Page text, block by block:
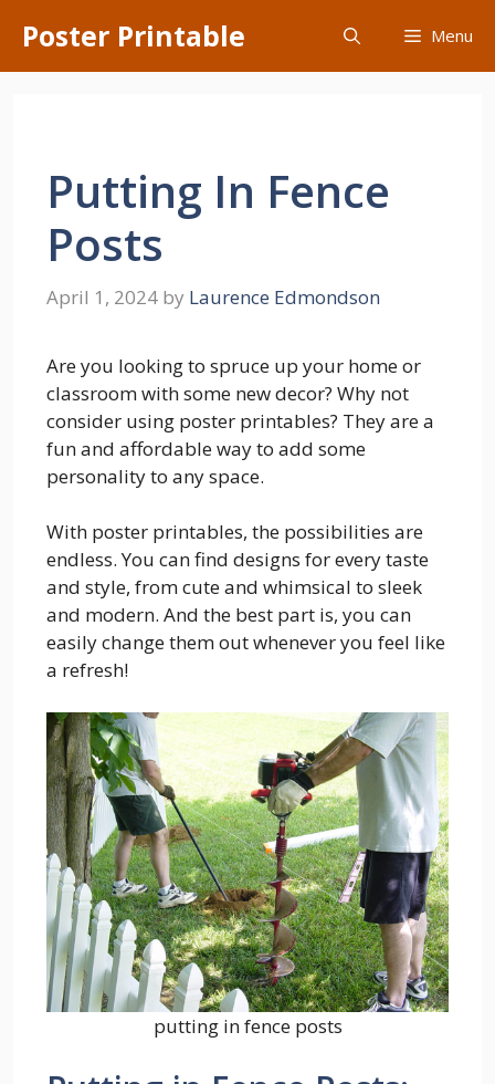
content
Poster Printable Menu
Putting In Fence
Posts
April 1, 2024 by Laurence Edmondson
Are you looking to spruce up your home or
classroom with some new decor? Why not
consider using poster printables? They are a
fun and affordable way to add some
personality to any space.
With poster printables, the possibilities are
endless. You can find designs for every taste
and style, from cute and whimsical to sleek
and modern. And the best part is, you can
easily change them out whenever you feel like
a refresh!
putting in fence posts